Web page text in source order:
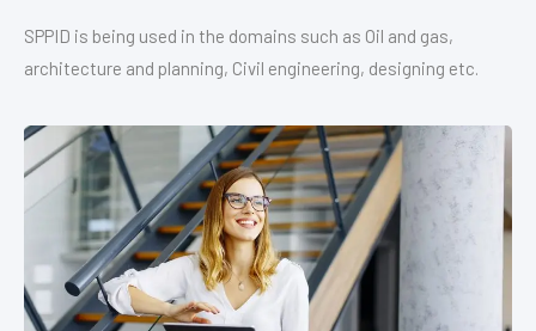
SPPID is being used in the domains such as Oil and gas,
architecture and planning, Civil engineering, designing etc.